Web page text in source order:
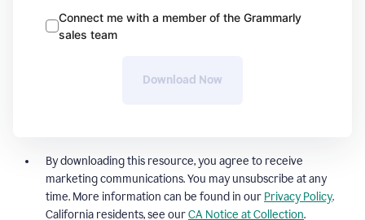
Connect me with a member of the Grammarly
sales team
Download Now
By downloading this resource, you agree to receive
marketing communications. You may unsubscribe at any
time. More information can be found in our Privacy Policy.
California residents, see ourCA Notice at Collection.